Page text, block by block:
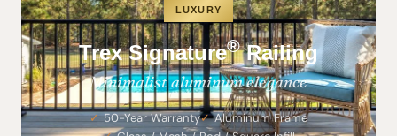
LUXURY
Trex Signature®Railing
Minimalist aluminum elegance
50-Year Warranty
Aluminum Frame